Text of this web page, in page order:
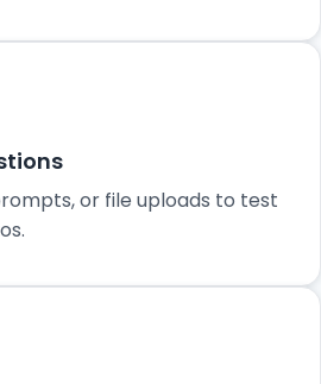
or file uploads to test